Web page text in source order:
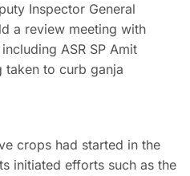
Inspector General
a review meeting with
ASR SP Amit
taken to curb ganja
crops had started in the
initiated efforts such as the